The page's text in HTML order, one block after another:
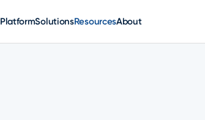
PlatformSolutionsResourcesAbout